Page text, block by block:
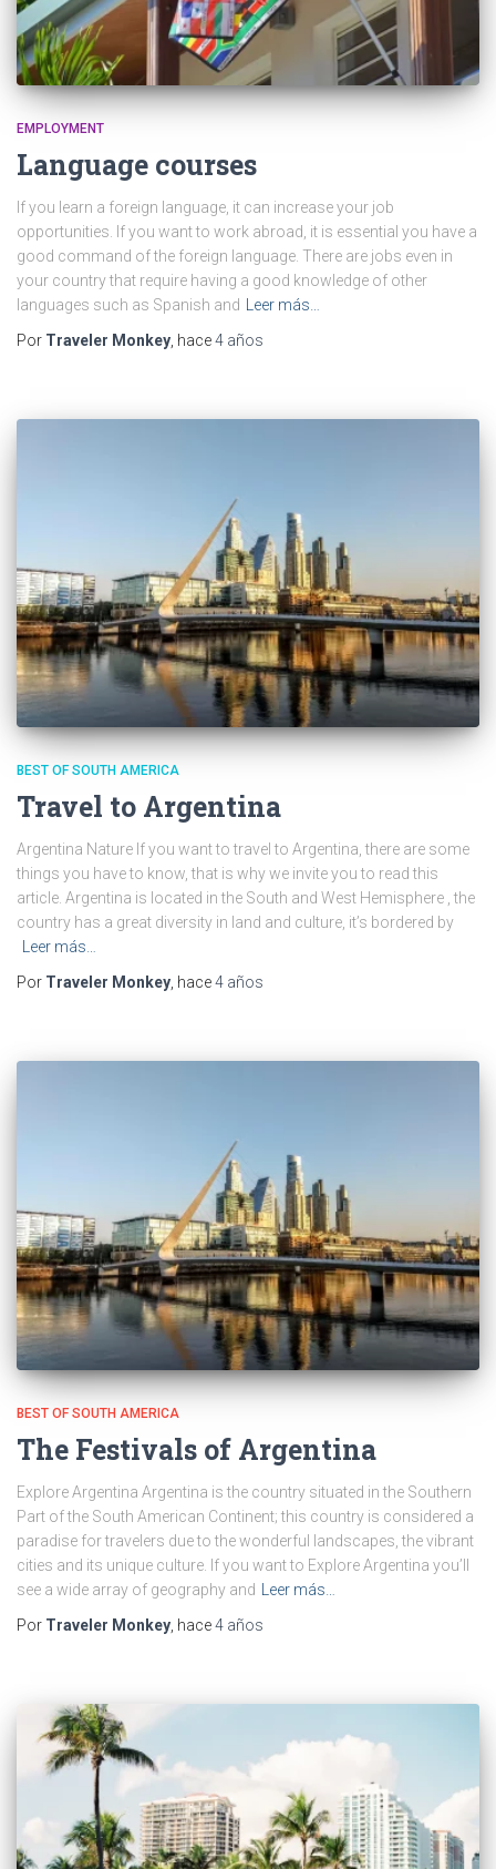
EMPLOYMENT
Language courses
If you learn a foreign language, it can increase your job
opportunities. If you want to work abroad, it is essential you have a
good command of the foreign language. There are jobs even in
your country that require having a good knowledge of other
languages such as Spanish and
Leer más…
Por Traveler Monkey , hace4 años
BEST OF SOUTH AMERICA
Travel to Argentina
Argentina Nature If you want to travel to Argentina, there are some
things you have to know, that is why we invite you to read this
article. Argentina is located in the South and West Hemisphere , the
country has a great diversity in land and culture, it’s bordered by
Leer más…
Por Traveler Monkey, hace4 años
BEST OF SOUTH AMERICA
The Festivals of Argentina
Explore Argentina Argentina is the country situated in the Southern
Part of the South American Continent; this country is considered a
paradise for travelers due to the wonderful landscapes, the vibrant
cities and its unique culture. If you want to Explore Argentina you’ll
see a wide array of geography and
Leer más…
Por Traveler Monkey , hace4 años